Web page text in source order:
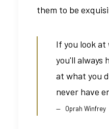
them to be
If you look at
you'll always
at what you
never have
Oprah Winfrey